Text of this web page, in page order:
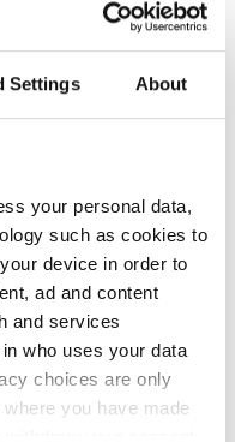
Settings About
your personal data,
such as cookies to
device in order to
ad and content
and services
who uses your data
choices are only
you have made
- 19:00